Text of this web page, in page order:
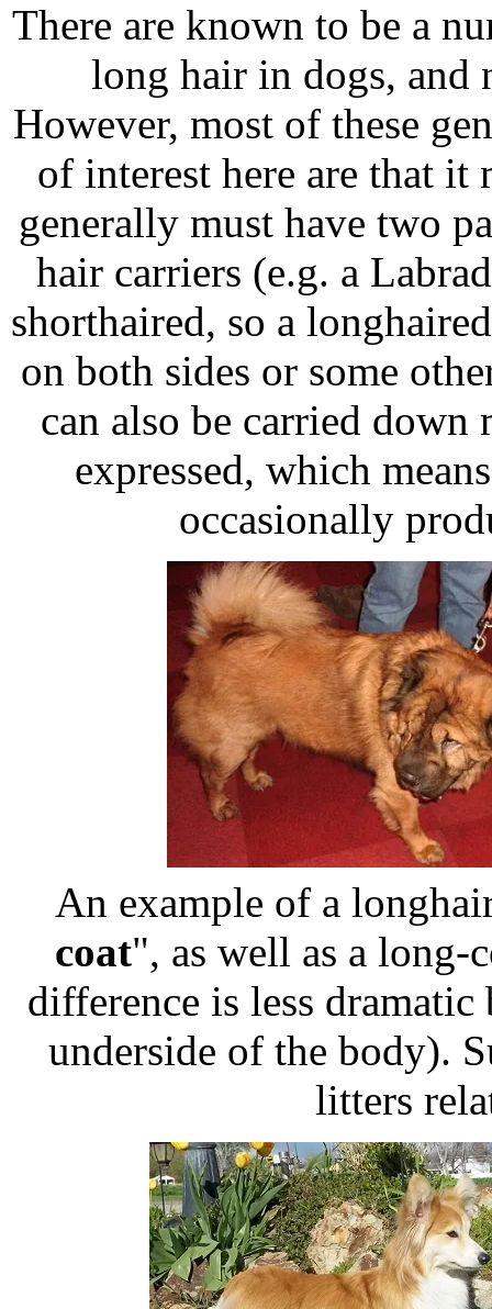
There are known to be a
long hair in dogs, and
However, most of these
of interest here are that it
generally must have two
hair carriers (e.g. a
shorthaired, so a
on both sides or some
can also be carried
expressed, which
occasionally
An example of a
coat", as well as a long-
difference is less
underside of the body).
litters